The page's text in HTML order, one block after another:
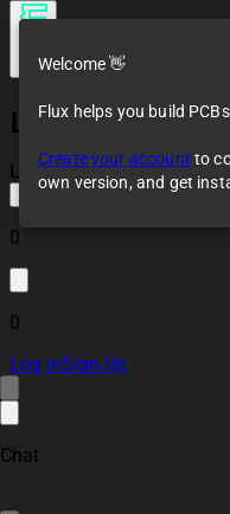
LoST 3296 Board
Loaded
0
0
Log InSign Up
Chat
Welcome 👋
Flux helps you build
Create your account to
own version, and get